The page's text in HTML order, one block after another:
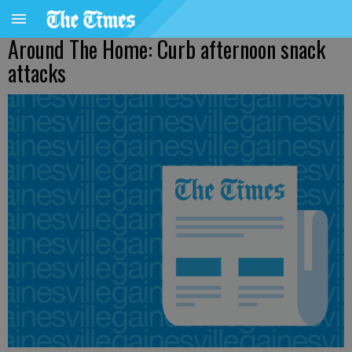
Around The Home: Curb afternoon snack
attacks